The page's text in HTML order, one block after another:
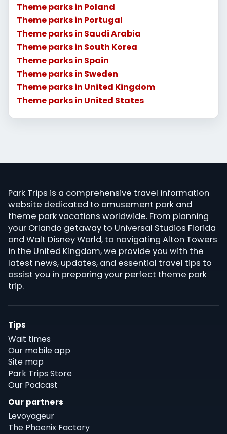
Theme parks in Poland
Theme parks in Portugal
Theme parks in Saudi Arabia
Theme parks in South Korea
Theme parks in Spain
Theme parks in Sweden
Theme parks in United Kingdom
Theme parks in United States
Park Trips is a comprehensive travel information
website dedicated to amusement park and
theme park vacations worldwide. From planning
your Orlando getaway to Universal Studios Florida
and Walt Disney World, to navigating Alton Towers
in the United Kingdom, we provide you with the
latest news, updates, and essential travel tips to
assist you in preparing your perfect theme park
trip.
Tips
Wait times
Our mobile app
Site map
Park Trips Store
Our Podcast
Our partners
Levoyageur
The Phoenix Factory